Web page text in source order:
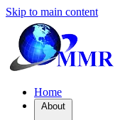
Skip to main content
Home
About